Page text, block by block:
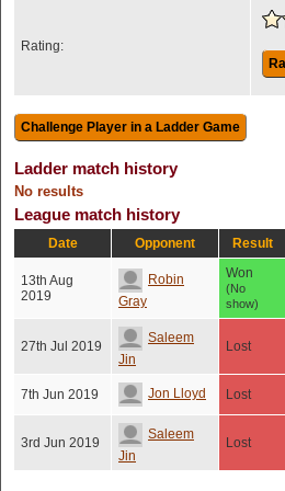
Rating:
Ladder match history
No results
League match history
Date Opponent Result
13th Aug
2019
Robin
Gray
Won
(No
show)
27th Jul 2019
Saleem
Jin
Lost
7th Jun 2019 Jon Lloyd Lost
3rd Jun 2019
Saleem
Jin
Lost